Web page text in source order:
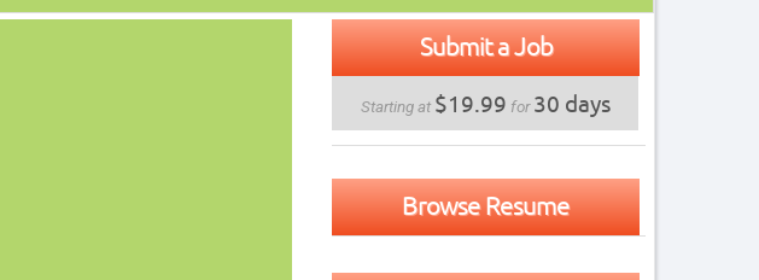
Submit a Job
Starting at $19.99 for30 days
Browse Resume